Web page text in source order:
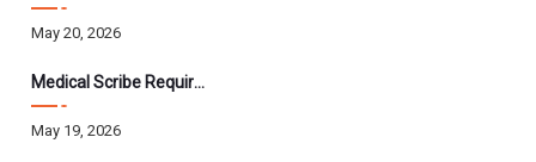
May 20, 2026
Medical Scribe Requirements 2026: Skills, Training, HIPAA
May 19, 2026